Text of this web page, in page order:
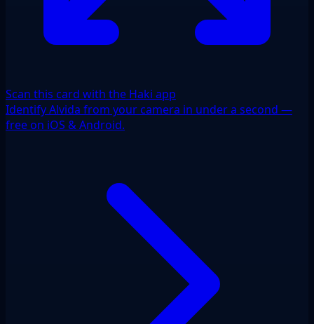
Scan this card with the Haki app
Identify Alvida from your camera in under a second —
free on iOS & Android.